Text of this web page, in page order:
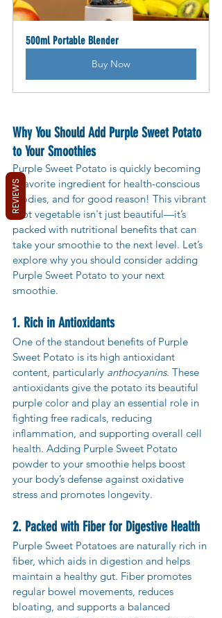
500ml Portable Blender
Buy Now
Why You Should Add Purple Sweet Potato
to Your Smoothies
Purple Sweet Potato is quickly becoming
a favorite ingredient for health-conscious
foodies, and for good reason! This vibrant
root vegetable isn't just beautiful—it’s
packed with nutritional benefits that can
take your smoothie to the next level. Let’s
explore why you should consider adding
Purple Sweet Potato to your next
smoothie.
1. Rich in Antioxidants
One of the standout benefits of Purple
Sweet Potato is its high antioxidant
content, particularly anthocyanins. These
antioxidants give the potato its beautiful
purple color and play an essential role in
fighting free radicals, reducing
inflammation, and supporting overall cell
health. Adding Purple Sweet Potato
powder to your smoothie helps boost
your body’s defense against oxidative
stress and promotes longevity.
2. Packed with Fiber for Digestive Health
Purple Sweet Potatoes are naturally rich in
fiber, which aids in digestion and helps
maintain a healthy gut. Fiber promotes
regular bowel movements, reduces
bloating, and supports a balanced
REVIEWS